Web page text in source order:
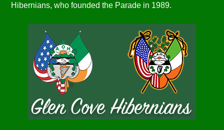
Hibernians, who founded the Parade in 1989.